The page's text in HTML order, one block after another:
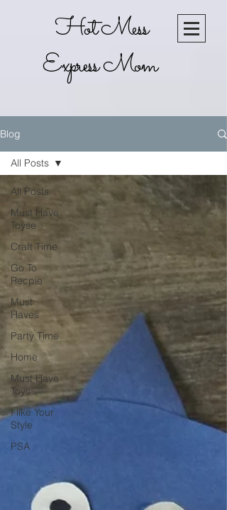
Hot Mess
Express Mom
Blog
All Posts
Must Have
Toyse
Craft Time
Go To
Recpie
Must
Haves
Party Time
Home
Must Have
Toys
I like Your
Style
PSA
All Posts